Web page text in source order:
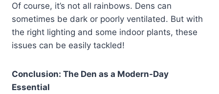
Of course, it’s not all rainbows. Dens can
sometimes be dark or poorly ventilated. But with
the right lighting and some indoor plants, these
issues can be easily tackled!
Conclusion: The Den as a Modern-Day
Essential